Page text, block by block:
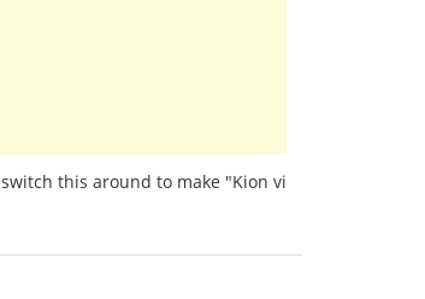
this around to make "Kion vi